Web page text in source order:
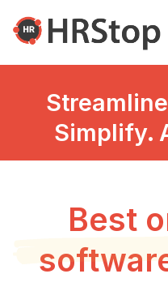
Simplify.
Best